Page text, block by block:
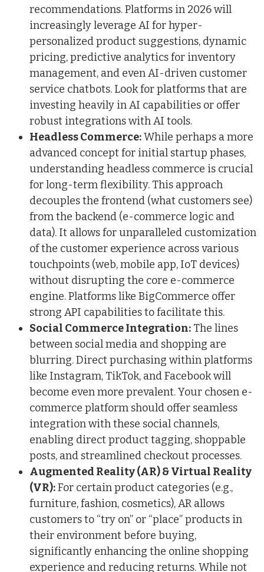
recommendations. Platforms in 2026 will
increasingly leverage AI for hyper-
personalized product suggestions, dynamic
pricing, predictive analytics for inventory
management, and even AI-driven customer
service chatbots. Look for platforms that are
investing heavily in AI capabilities or offer
robust integrations with AI tools.
Headless Commerce:While perhaps a more
advanced concept for initial startup phases,
understanding headless commerce is crucial
for long-term flexibility. This approach
decouples the frontend (what customers see)
from the backend (e-commerce logic and
data). It allows for unparalleled customization
of the customer experience across various
touchpoints (web, mobile app, IoT devices)
without disrupting the core e-commerce
engine. Platforms like BigCommerce offer
strong API capabilities to facilitate this.
Social Commerce Integration: The lines
between social media and shopping are
blurring. Direct purchasing within platforms
like Instagram, TikTok, and Facebook will
become even more prevalent. Your chosen e-
commerce platform should offer seamless
integration with these social channels,
enabling direct product tagging, shoppable
posts, and streamlined checkout processes.
Augmented Reality (AR) & Virtual Reality
(VR):For certain product categories (e.g.,
furniture, fashion, cosmetics), AR allows
customers to “try on” or “place” products in
their environment before buying,
significantly enhancing the online shopping
experience and reducing returns. While not